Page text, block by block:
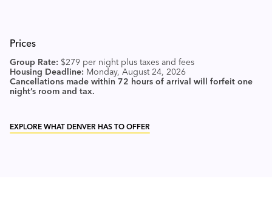
Prices
Group Rate: $279 per night plus taxes and fees
Housing Deadline: Monday, August 24, 2026
Cancellations made within 72 hours of arrival will forfeit one
night’s room and tax.
EXPLORE WHAT DENVER HAS TO OFFER